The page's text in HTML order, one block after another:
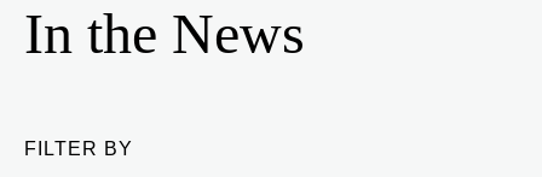
In the News
FILTER BY